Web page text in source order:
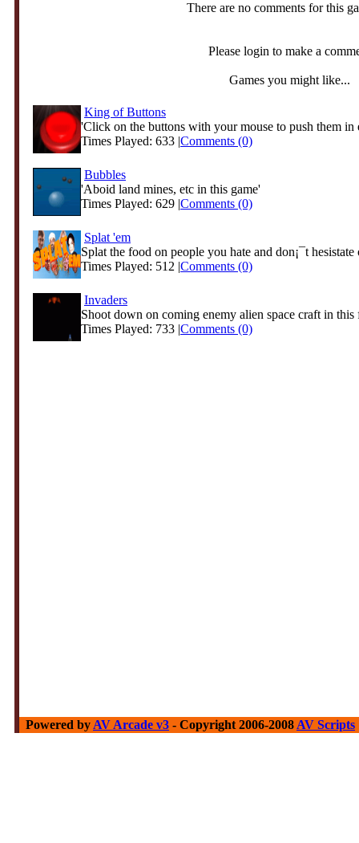
There are no comments for this
Please login to make a
Games you might like...
King of Buttons
'Click on the buttons with your mouse to push them in
Times Played: 633 |Comments (0)
Bubbles
'Aboid land mines, etc in this game'
Times Played: 629 |Comments (0)
Splat 'em
Splat the food on people you hate and don¡¯t hesistate
Times Played: 512 |Comments (0)
Invaders
Shoot down on coming enemy alien space craft in this
Times Played: 733 |Comments (0)
Powered by AV Arcade v3 - Copyright 2006-2008 AV Scripts